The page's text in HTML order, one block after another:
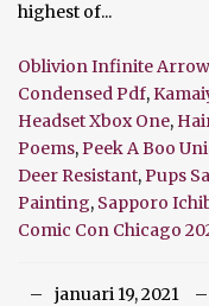
highest of...
Oblivion Infinite
Condensed Pdf,
Headset Xbox One,
Poems,Peek A Boo
Deer Resistant,Pups
Painting, Sapporo
Comic Con Chicago
januari 19, 2021